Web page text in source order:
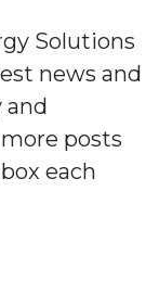
Solutions
news and
and
posts
each